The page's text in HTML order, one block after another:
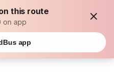
this route
on app
app